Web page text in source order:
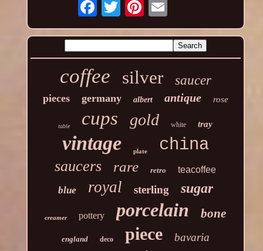
coffee silver saucer
pieces germany albert antique rose
table cups gold white tray
vintage plate china
saucers rare retro teacoffee
blue royal sterling sugar
creamer pottery porcelain bone
england deco piece bavaria